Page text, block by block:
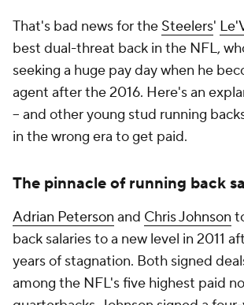
That's bad news for the Steelers'
best dual-threat back in the NFL,
seeking a huge pay day when he
agent after the 2016. Here's an
-- and other young stud running
in the wrong era to get paid.
The pinnacle of running back
Adrian Peterson and Chris Johnson
back salaries to a new level in 2011
years of stagnation. Both signed
among the NFL's five highest paid